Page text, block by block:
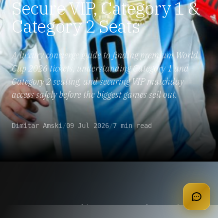
Secure VIP, Category 1 &
Category 2 Seats
A luxury concierge guide to finding premium World
Cup 2026 tickets, understanding Category 1 and
Category 2 seating, and securing VIP matchday
access safely before the biggest games sell out.
Dimitar Amski /09 Jul 2026/7 min read
Last-Minute World Cup 2026 Tickets: What